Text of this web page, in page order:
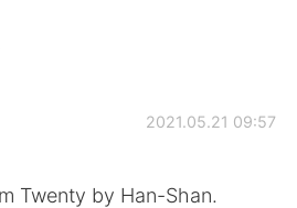
2021.05.21 09:57
Twenty by Han-Shan.